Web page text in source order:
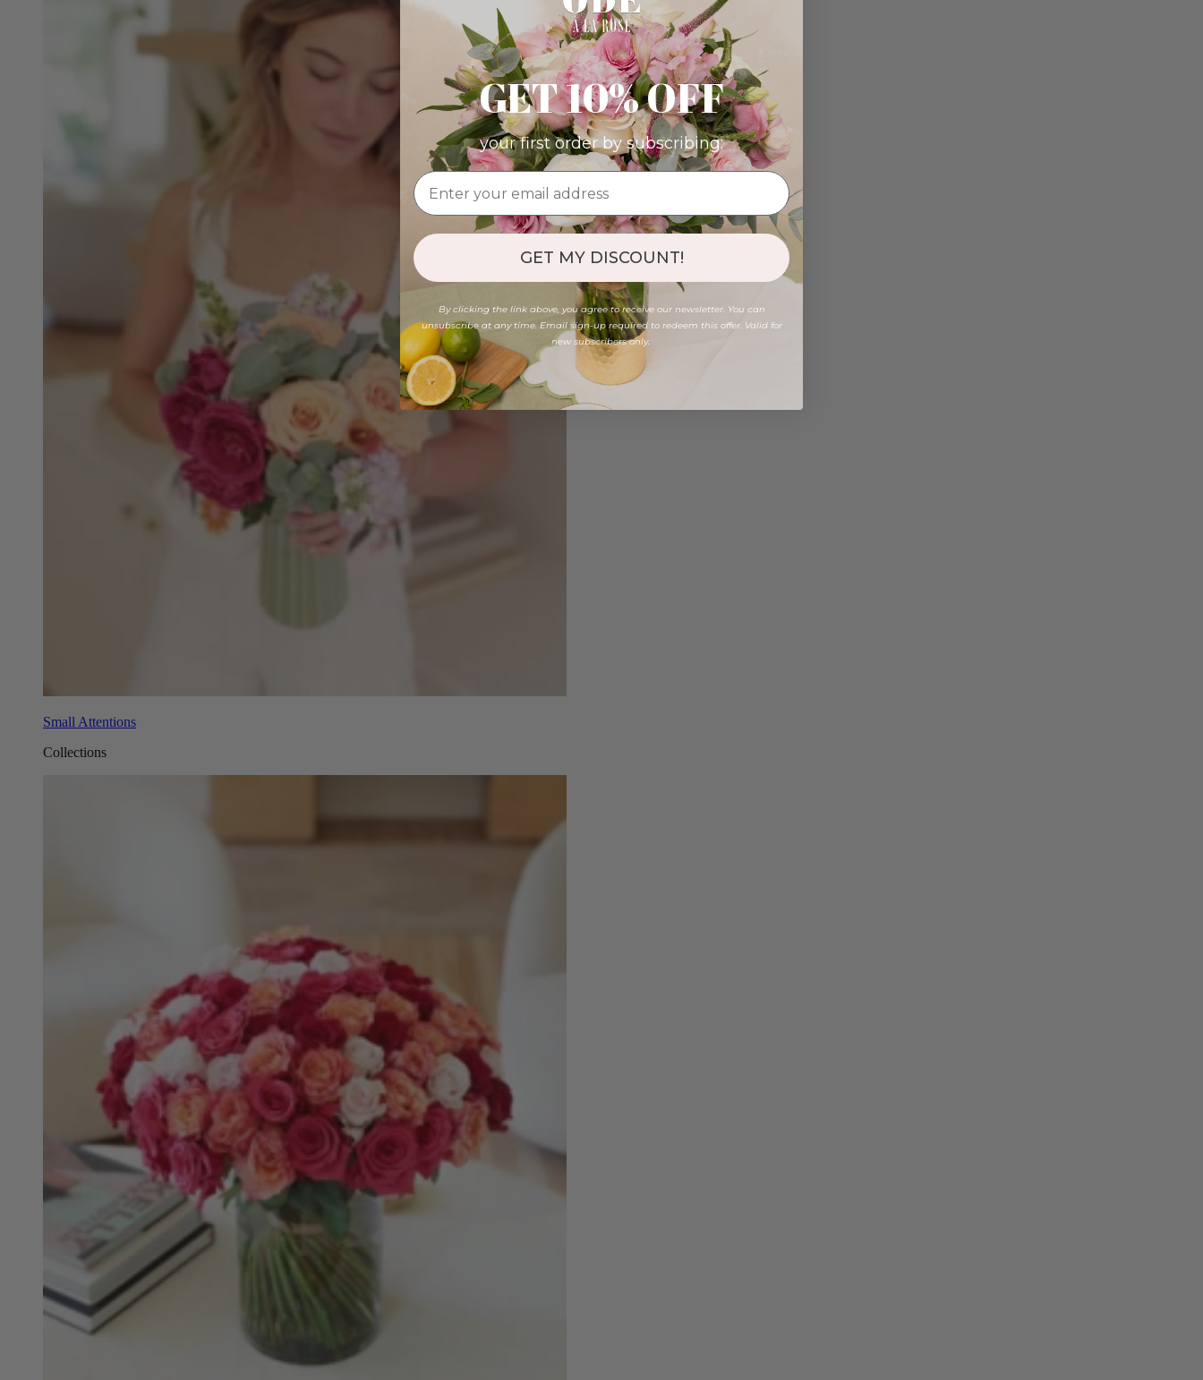
Small Attentions
Collections
GET 10% OFF
your first order by subscribing:
GET MY DISCOUNT!
By clicking the link above, you agree to receive our newsletter. You can
unsubscribe at any time. Email sign-up required to redeem this offer. Valid for
new subscribers only.